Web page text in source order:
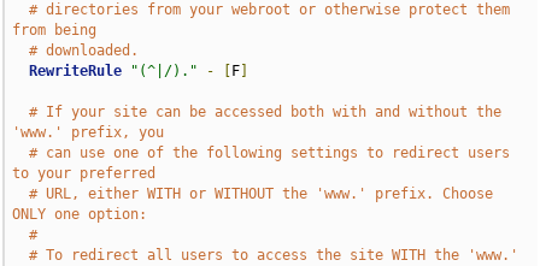
# directories from your webroot or otherwise protect them
from being
# downloaded.
RewriteRule
"(^|/)." - F
# If your site can be accessed both with and without the
'www.' prefix, you
# can use one of the following settings to redirect users
to your preferred
# URL, either WITH or WITHOUT the 'www.' prefix. Choose
ONLY one option:
#
# To redirect all users to access the site WITH the 'www.'